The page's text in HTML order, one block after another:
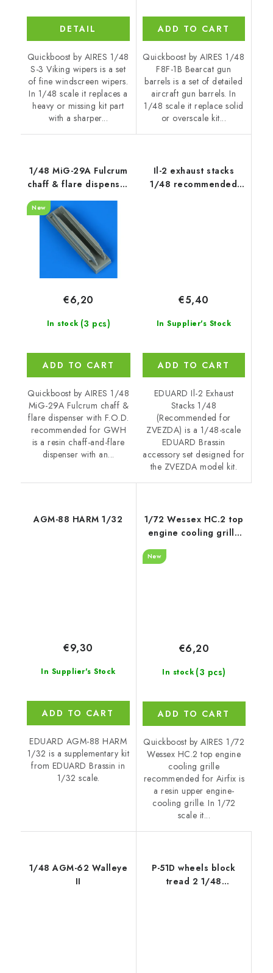
DETAIL
Quickboost by AIRES 1/48
S-3 Viking wipers is a set
of fine windscreen wipers.
In 1/48 scale it replaces a
heavy or missing kit part
with a sharper...
ADD TO CART
Quickboost by AIRES 1/48
F8F-1B Bearcat gun
barrels is a set of detailed
aircraft gun barrels. In
1/48 scale it replace solid
or overscale kit...
1/48 MiG-29A Fulcrum
chaff & flare dispenser
with F.O.D.
recommended for
GWH
New
In stock (3 pcs)
€6,20
ADD TO CART
Quickboost by AIRES 1/48
MiG-29A Fulcrum chaff &
flare dispenser with F.O.D.
recommended for GWH
is a resin chaff-and-flare
dispenser with an...
Il-2 exhaust stacks
1/48 recommended
In Supplier's Stock
€5,40
ADD TO CART
EDUARD Il-2 Exhaust
Stacks 1/48
(Recommended for
ZVEZDA) is a 1/48-scale
EDUARD Brassin
accessory set designed for
the ZVEZDA model kit.
AGM-88 HARM 1/32
In Supplier's Stock
€9,30
ADD TO CART
EDUARD AGM-88 HARM
1/32 is a supplementary kit
from EDUARD Brassin in
1/32 scale.
1/72 Wessex HC.2 top
engine cooling grille
New
In stock (3 pcs)
€6,20
ADD TO CART
Quickboost by AIRES 1/72
Wessex HC.2 top engine
cooling grille
recommended for Airfix is
a resin upper engine-
cooling grille. In 1/72
scale it...
1/48 AGM-62 Walleye
II
P-51D wheels block
tread 2 1/48